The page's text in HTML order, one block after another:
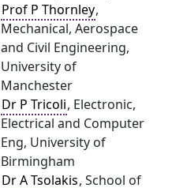
Prof P Thornley,
Mechanical, Aerospace
and Civil Engineering,
University of
Manchester
Dr P Tricoli, Electronic,
Electrical and Computer
Eng, University of
Birmingham
Dr A Tsolakis, School of